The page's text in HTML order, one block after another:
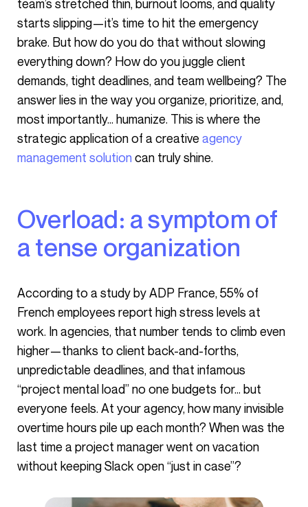
team’s stretched thin, burnout looms, and quality
starts slipping—it’s time to hit the emergency
brake. But how do you do that without slowing
everything down? How do you juggle client
demands, tight deadlines, and team wellbeing? The
answer lies in the way you organize, prioritize, and,
most importantly… humanize. This is where the
strategic application of a creative agency
management solution can truly shine.
Overload: a symptom of
a tense organization
According to a study by ADP France, 55% of
French employees report high stress levels at
work. In agencies, that number tends to climb even
higher—thanks to client back-and-forths,
unpredictable deadlines, and that infamous
“project mental load” no one budgets for… but
everyone feels. At your agency, how many invisible
overtime hours pile up each month? When was the
last time a project manager went on vacation
without keeping Slack open “just in case”?